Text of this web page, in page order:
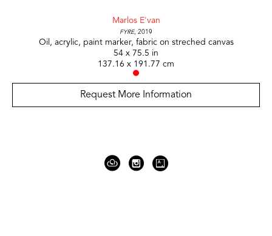
Marlos E'van
Fyre, 2019
Oil, acrylic, paint marker, fabric on streched canvas
54 x 75.5 in
137.16 x 191.77 cm
Request More Information